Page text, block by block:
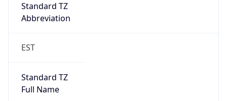
Standard TZ
Abbreviation
EST
Standard TZ
Full Name